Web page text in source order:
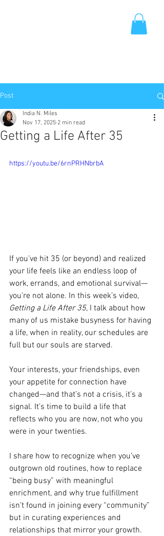
Post
Getting a Life After 35
India N. Miles
Nov 17, 2025 2 min read
https://youtu.be/6rnPRHNbrbA
If you’ve hit 35 (or beyond) and realized
your life feels like an endless loop of
work, errands, and emotional survival—
you’re not alone. In this week’s video,
Getting a Life After 35, I talk about how
many of us mistake busyness for having
a life, when in reality, our schedules are
full but our souls are starved.
Your interests, your friendships, even
your appetite for connection have
changed—and that’s not a crisis, it’s a
signal. It’s time to build a life that
reflects who you are now, not who you
were in your twenties.
I share how to recognize when you’ve
outgrown old routines, how to replace
“being busy” with meaningful
enrichment, and why true fulfillment
isn’t found in joining every “community”
but in curating experiences and
relationships that mirror your growth.